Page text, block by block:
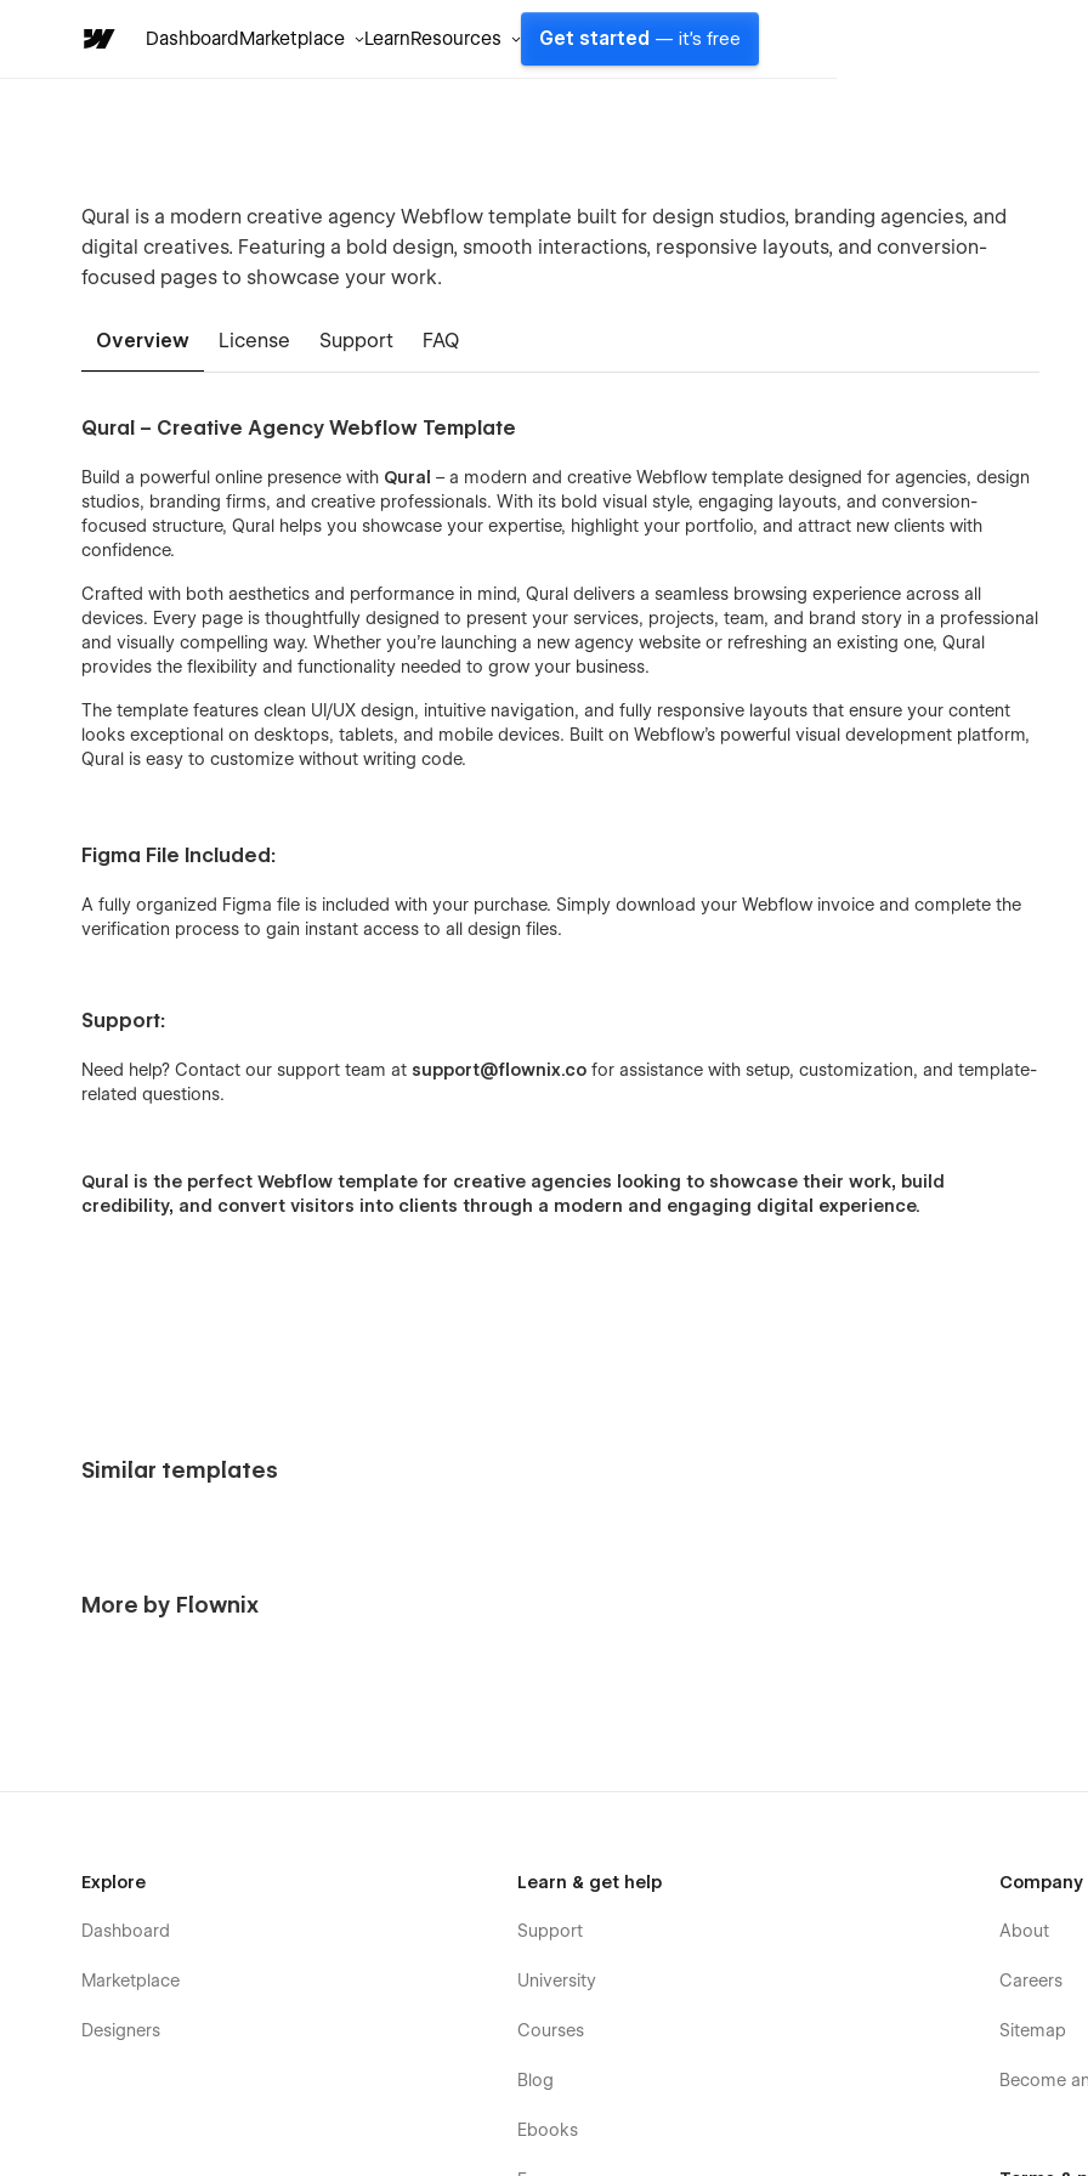
DashboardMarketplace LearnResources Get started — it's free
Qural is a modern creative agency Webflow template built for design studios, branding agencies, and
digital creatives. Featuring a bold design, smooth interactions, responsive layouts, and conversion-
focused pages to showcase your work.
Overview License Support FAQ
Qural – Creative Agency Webflow Template
Build a powerful online presence with Qural – a modern and creative Webflow template designed for agencies, design
studios, branding firms, and creative professionals. With its bold visual style, engaging layouts, and conversion-
focused structure, Qural helps you showcase your expertise, highlight your portfolio, and attract new clients with
confidence.
Crafted with both aesthetics and performance in mind, Qural delivers a seamless browsing experience across all
devices. Every page is thoughtfully designed to present your services, projects, team, and brand story in a professional
and visually compelling way. Whether you're launching a new agency website or refreshing an existing one, Qural
provides the flexibility and functionality needed to grow your business.
The template features clean UI/UX design, intuitive navigation, and fully responsive layouts that ensure your content
looks exceptional on desktops, tablets, and mobile devices. Built on Webflow's powerful visual development platform,
Qural is easy to customize without writing code.
Figma File Included:
A fully organized Figma file is included with your purchase. Simply download your Webflow invoice and complete the
verification process to gain instant access to all design files.
Support:
Need help? Contact our support team at support@flownix.co for assistance with setup, customization, and template-
related questions.
Qural is the perfect Webflow template for creative agencies looking to showcase their work, build
credibility, and convert visitors into clients through a modern and engaging digital experience.
Similar templates
More by Flownix
Explore
Dashboard
Marketplace
Designers
Learn & get help
Support
University
Courses
Blog
Ebooks
Company
About
Careers
Sitemap
Become